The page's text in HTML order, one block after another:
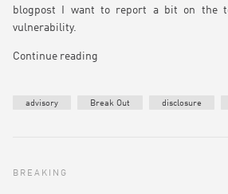
blogpost I want to report a bit on the
vulnerability.
Continue reading
advisory Break Out disclosure
BREAKING